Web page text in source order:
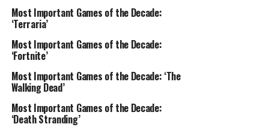
Most Important Games of the Decade:
‘Terraria’
Most Important Games of the Decade:
‘Fortnite’
Most Important Games of the Decade: ‘The
Walking Dead’
Most Important Games of the Decade:
‘Death Stranding’